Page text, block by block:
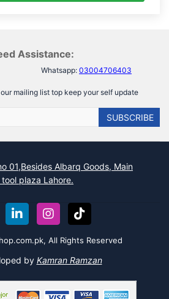
Assistance:
Whatsapp: 03004706403
mailing list top keep your self update
SUBSCRIBE
01,Besides Albarq Goods, Main
plaza Lahore.
All Rights Reserved
by Kamran Ramzan